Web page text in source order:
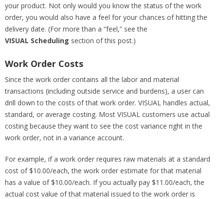
your product. Not only would you know the status of the work
order, you would also have a feel for your chances of hitting the
delivery date. (For more than a “feel,” see the
VISUAL Scheduling section of this post.)
Work Order Costs
Since the work order contains all the labor and material
transactions (including outside service and burdens), a user can
drill down to the costs of that work order. VISUAL handles actual,
standard, or average costing. Most VISUAL customers use actual
costing because they want to see the cost variance right in the
work order, not in a variance account.
For example, if a work order requires raw materials at a standard
cost of $10.00/each, the work order estimate for that material
has a value of $10.00/each. If you actually pay $11.00/each, the
actual cost value of that material issued to the work order is